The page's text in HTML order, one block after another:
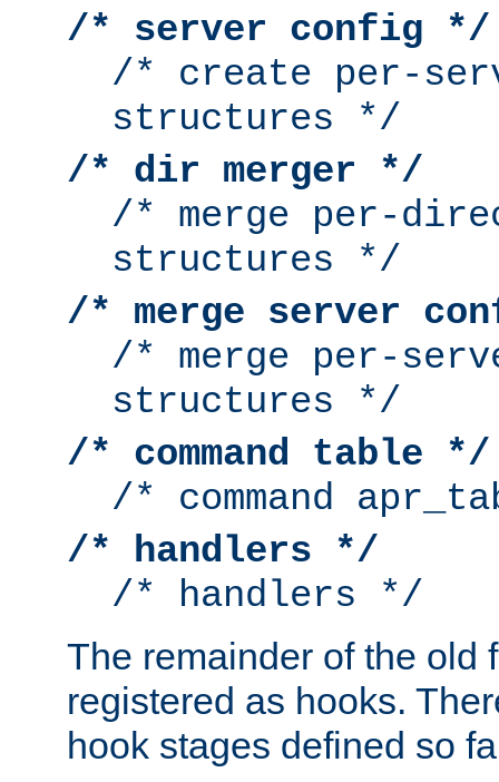
/* server config */
/* create per-
structures */
/* dir merger */
/* merge per-
structures */
/* merge server
/* merge per-
structures */
/* command table */
/* command
/* handlers */
/* handlers */
The remainder of the old
registered as hooks.
hook stages defined so